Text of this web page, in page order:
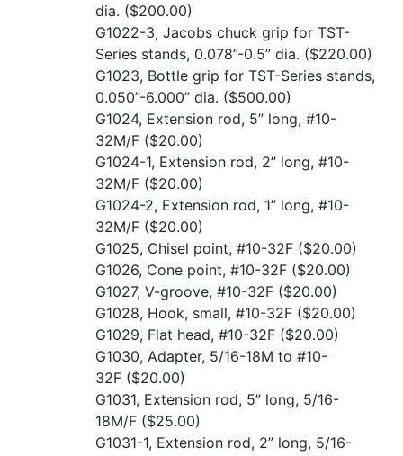
dia. ($200.00)
G1022-3, Jacobs chuck grip for TST-
Series stands, 0.078”-0.5” dia. ($220.00)
G1023, Bottle grip for TST-Series stands,
0.050”-6.000” dia. ($500.00)
G1024, Extension rod, 5” long, #10-
32M/F ($20.00)
G1024-1, Extension rod, 2” long, #10-
32M/F ($20.00)
G1024-2, Extension rod, 1” long, #10-
32M/F ($20.00)
G1025, Chisel point, #10-32F ($20.00)
G1026, Cone point, #10-32F ($20.00)
G1027, V-groove, #10-32F ($20.00)
G1028, Hook, small, #10-32F ($20.00)
G1029, Flat head, #10-32F ($20.00)
G1030, Adapter, 5/16-18M to #10-
32F ($20.00)
G1031, Extension rod, 5” long, 5/16-
18M/F ($25.00)
G1031-1, Extension rod, 2” long, 5/16-